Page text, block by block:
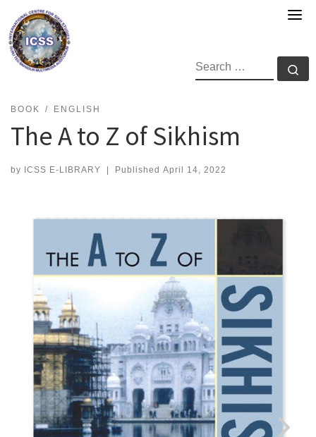
content
SEARCH
BOOK ENGLISH
The A to Z of Sikhism
by ICSS E-LIBRARY | Published April 14, 2022